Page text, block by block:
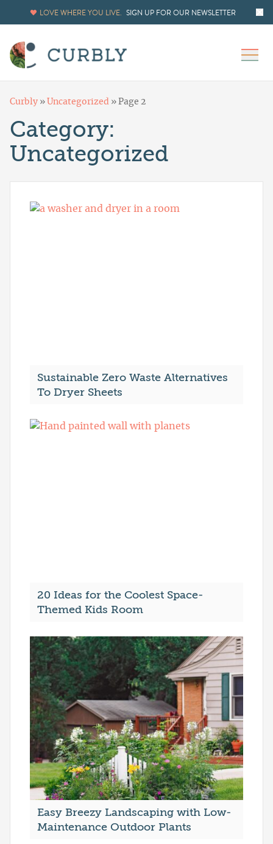
LOVE WHERE YOU LIVE. SIGN UP FOR OUR NEWSLETTER
Curbly » Uncategorized » Page 2
Category:
Uncategorized
Sustainable Zero Waste Alternatives
To Dryer Sheets
20 Ideas for the Coolest Space-
Themed Kids Room
Easy Breezy Landscaping with Low-
Maintenance Outdoor Plants